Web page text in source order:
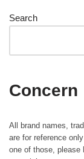
Search
Concern
All brand names,
are for reference
one of those,